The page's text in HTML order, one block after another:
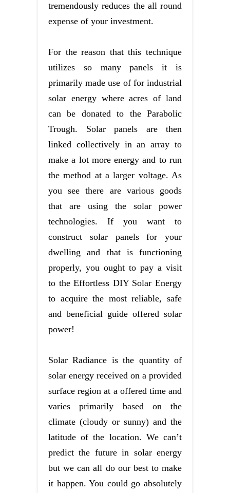
tremendously reduces the all round
expense of your investment.
For the reason that this technique
utilizes so many panels it is
primarily made use of for industrial
solar energy where acres of land
can be donated to the Parabolic
Trough. Solar panels are then
linked collectively in an array to
make a lot more energy and to run
the method at a larger voltage. As
you see there are various goods
that are using the solar power
technologies. If you want to
construct solar panels for your
dwelling and that is functioning
properly, you ought to pay a visit
to the Effortless DIY Solar Energy
to acquire the most reliable, safe
and beneficial guide offered solar
power!
Solar Radiance is the quantity of
solar energy received on a provided
surface region at a offered time and
varies primarily based on the
climate (cloudy or sunny) and the
latitude of the location. We can’t
predict the future in solar energy
but we can all do our best to make
it happen. You could go absolutely